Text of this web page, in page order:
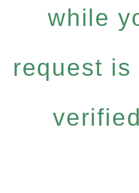
while
request is